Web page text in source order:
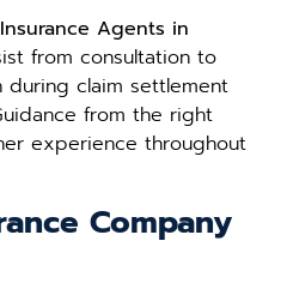
Agents in
from consultation to
during claim settlement
from the right
experience throughout
Company